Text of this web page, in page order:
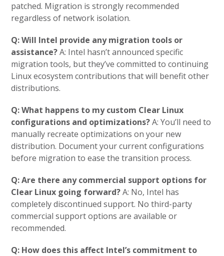
patched. Migration is strongly recommended
regardless of network isolation.
Q: Will Intel provide any migration tools or
assistance?A: Intel hasn’t announced specific
migration tools, but they’ve committed to continuing
Linux ecosystem contributions that will benefit other
distributions.
Q: What happens to my custom Clear Linux
configurations and optimizations?A: You’ll need to
manually recreate optimizations on your new
distribution. Document your current configurations
before migration to ease the transition process.
Q: Are there any commercial support options for
Clear Linux going forward?A: No, Intel has
completely discontinued support. No third-party
commercial support options are available or
recommended.
Q: How does this affect Intel’s commitment to